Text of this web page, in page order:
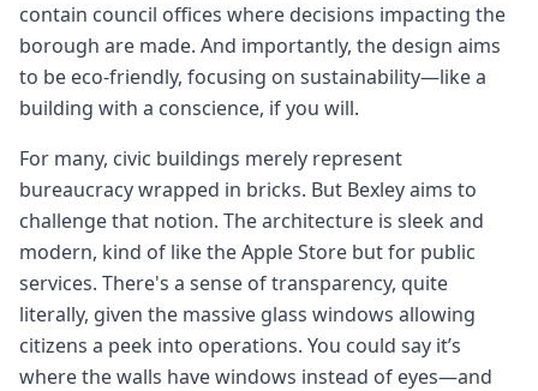
contain council offices where decisions impacting the
borough are made. And importantly, the design aims
to be eco-friendly, focusing on sustainability—like a
building with a conscience, if you will.
For many, civic buildings merely represent
bureaucracy wrapped in bricks. But Bexley aims to
challenge that notion. The architecture is sleek and
modern, kind of like the Apple Store but for public
services. There's a sense of transparency, quite
literally, given the massive glass windows allowing
citizens a peek into operations. You could say it’s
where the walls have windows instead of eyes—and